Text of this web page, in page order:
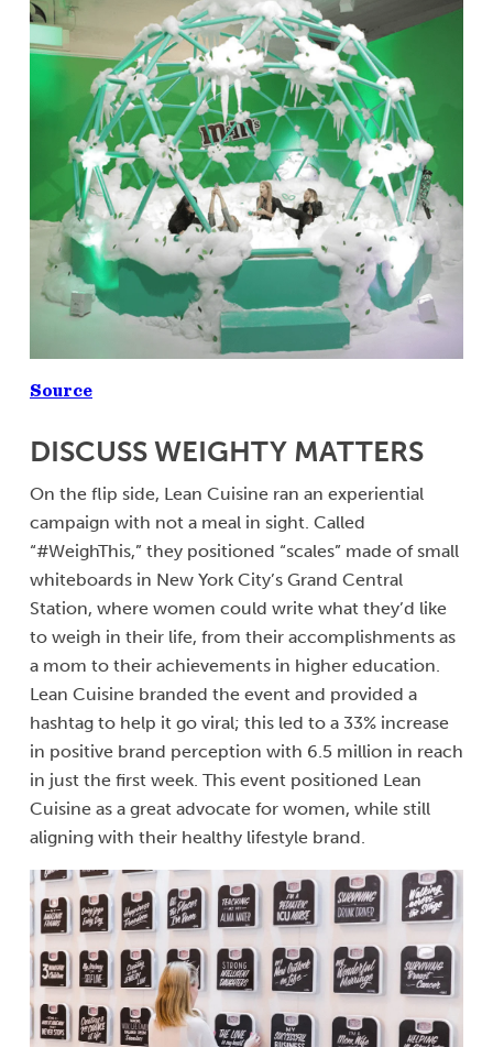
Source
DISCUSS WEIGHTY MATTERS
On the flip side, Lean Cuisine ran an experiential
campaign with not a meal in sight. Called
“#WeighThis,” they positioned “scales” made of small
whiteboards in New York City’s Grand Central
Station, where women could write what they’d like
to weigh in their life, from their accomplishments as
a mom to their achievements in higher education.
Lean Cuisine branded the event and provided a
hashtag to help it go viral; this led to a 33% increase
in positive brand perception with 6.5 million in reach
in just the first week. This event positioned Lean
Cuisine as a great advocate for women, while still
aligning with their healthy lifestyle brand.